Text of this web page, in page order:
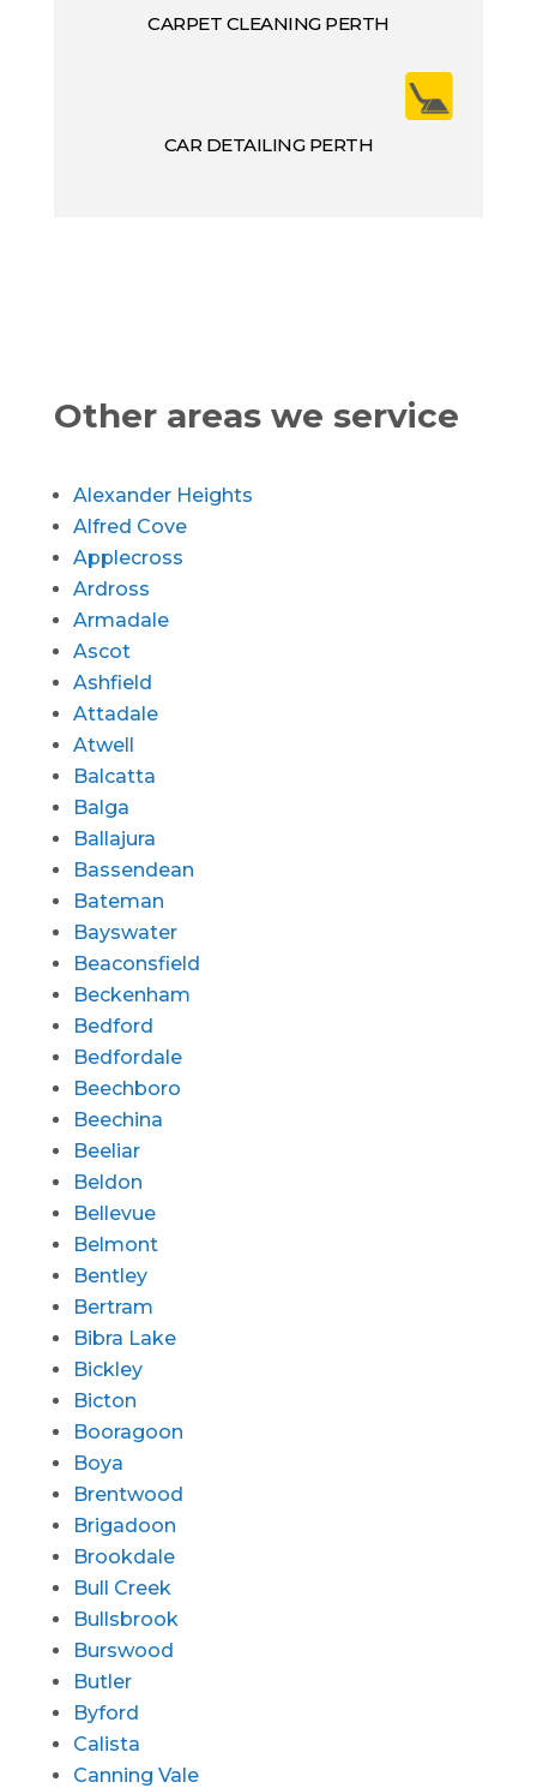
CARPET CLEANING PERTH
CAR DETAILING PERTH
Other areas we service
Alexander Heights
Alfred Cove
Applecross
Ardross
Armadale
Ascot
Ashfield
Attadale
Atwell
Balcatta
Balga
Ballajura
Bassendean
Bateman
Bayswater
Beaconsfield
Beckenham
Bedford
Bedfordale
Beechboro
Beechina
Beeliar
Beldon
Bellevue
Belmont
Bentley
Bertram
Bibra Lake
Bickley
Bicton
Booragoon
Boya
Brentwood
Brigadoon
Brookdale
Bull Creek
Bullsbrook
Burswood
Butler
Byford
Calista
Canning Vale